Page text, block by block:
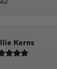
Kerns